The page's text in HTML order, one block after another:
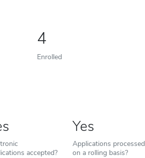
4
Enrolled
accepted?
Yes
Applications processed
on a rolling basis?